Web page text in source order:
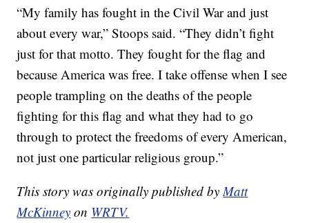
“My family has fought in the Civil War and just
about every war,” Stoops said. “They didn’t fight
just for that motto. They fought for the flag and
because America was free. I take offense when I see
people trampling on the deaths of the people
fighting for this flag and what they had to go
through to protect the freedoms of every American,
not just one particular religious group.”
This story was originally published byMatt
McKinney on WRTV.